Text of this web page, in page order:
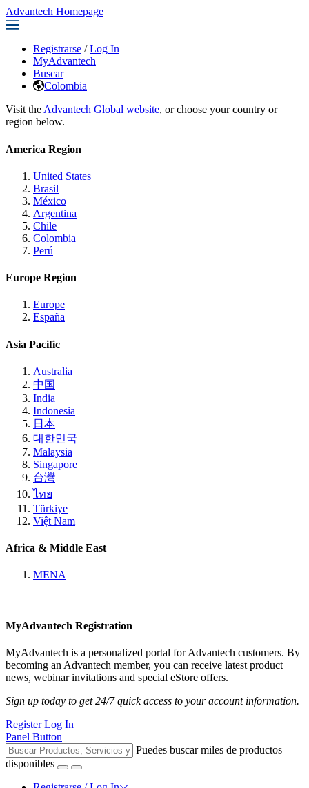
Advantech Homepage
Registrarse / Log In
MyAdvantech
Buscar
Colombia
Visit the Advantech Global website, or choose your country or
region below.
America Region
United States
Brasil
México
Argentina
Chile
Colombia
Perú
Europe Region
Europe
España
Asia Pacific
Australia
中国
India
Indonesia
日本
대한민국
Malaysia
Singapore
台灣
ไทย
Türkiye
Việt Nam
Africa & Middle East
MENA
MyAdvantech Registration
MyAdvantech is a personalized portal for Advantech customers. By
becoming an Advantech member, you can receive latest product
news, webinar invitations and special eStore offers.
Sign up today to get 24/7 quick access to your account information.
Register Log In
Panel Button
Puedes buscar miles de productos
disponibles